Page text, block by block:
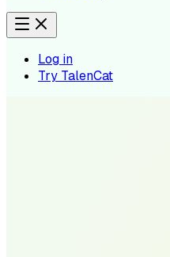
Log in
Try TalenCat